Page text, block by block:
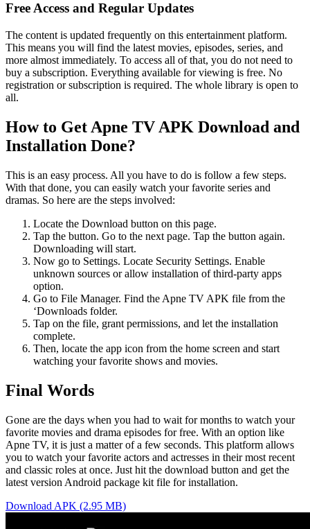
Free Access and Regular Updates
The content is updated frequently on this entertainment platform.
This means you will find the latest movies, episodes, series, and
more almost immediately. To access all of that, you do not need to
buy a subscription. Everything available for viewing is free. No
registration or subscription is required. The whole library is open to
all.
How to Get Apne TV APK Download and
Installation Done?
This is an easy process. All you have to do is follow a few steps.
With that done, you can easily watch your favorite series and
dramas. So here are the steps involved:
Locate the Download button on this page.
Tap the button. Go to the next page. Tap the button again.
Downloading will start.
Now go to Settings. Locate Security Settings. Enable
unknown sources or allow installation of third-party apps
option.
Go to File Manager. Find the Apne TV APK file from the
‘Downloads folder.
Tap on the file, grant permissions, and let the installation
complete.
Then, locate the app icon from the home screen and start
watching your favorite shows and movies.
Final Words
Gone are the days when you had to wait for months to watch your
favorite movies and drama episodes for free. With an option like
Apne TV, it is just a matter of a few seconds. This platform allows
you to watch your favorite actors and actresses in their most recent
and classic roles at once. Just hit the download button and get the
latest version Android package kit file for installation.
Download APK (2.95 MB)